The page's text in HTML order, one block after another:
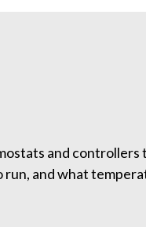
and controllers
and what